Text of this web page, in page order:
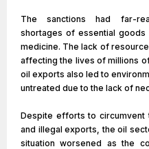
The sanctions had far-
shortages of essential
medicine. The lack of
affecting the lives of millions
oil exports also led to
untreated due to the lack of
Despite efforts to circumvent
and illegal exports, the oil
situation worsened as the